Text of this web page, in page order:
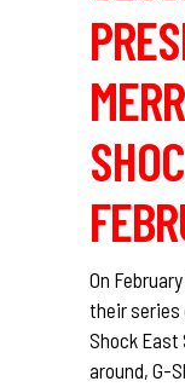
On
their series
Shock
around, G-